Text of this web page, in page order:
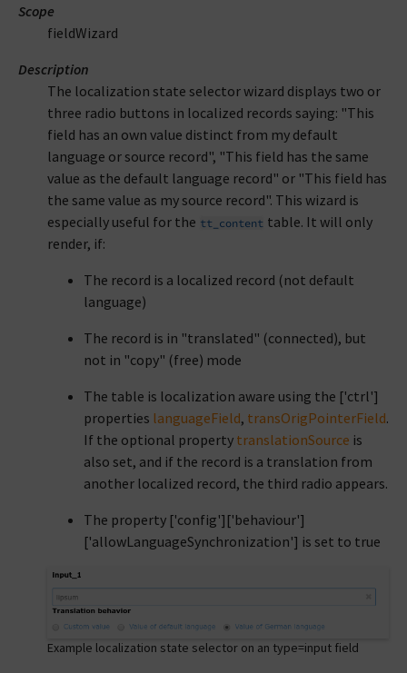
Scope
fieldWizard
Description
The localization state selector wizard displays two or
three radio buttons in localized records saying: "This
field has an own value distinct from my default
language or source record", "This field has the same
value as the default language record" or "This field has
the same value as my source record". This wizard is
especially useful for the tt_content table. It will only
render, if:
The record is a localized record (not default
language)
The record is in "translated" (connected), but
not in "copy" (free) mode
The table is localization aware using the ['ctrl']
properties languageField, transOrigPointerField.
If the optional property translationSource is
also set, and if the record is a translation from
another localized record, the third radio appears.
The property ['config']['behaviour']
['allowLanguageSynchronization'] is set to true
Example localization state selector on an type=input field